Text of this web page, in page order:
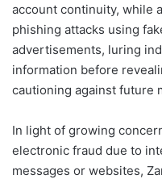
account continuity, while
phishing attacks using
advertisements, luring
information before
cautioning against future
In light of growing
electronic fraud due to
messages or websites,